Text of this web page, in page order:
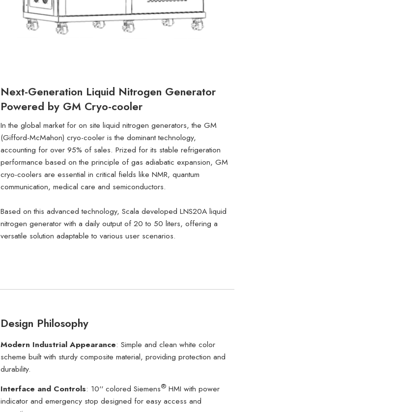
Next-Generation Liquid Nitrogen Generator
Powered by GM Cryo-cooler
In the global market for on site liquid nitrogen generators, the GM
(Gifford-McMahon) cryo-cooler is the dominant technology,
accounting for over 95% of sales. Prized for its stable refrigeration
performance based on the principle of gas adiabatic expansion, GM
cryo-coolers are essential in critical fields like NMR, quantum
communication, medical care and semiconductors.
Based on this advanced technology, Scala developed LNS20A liquid
nitrogen generator with a daily output of 20 to 50 liters, offering a
versatile solution adaptable to various user scenarios.
Design Philosophy
Modern Industrial Appearance: Simple and clean white color
scheme built with sturdy composite material, providing protection and
durability.
Interface and Controls: 10'' colored Siemens® HMI with power
indicator and emergency stop designed for easy access and